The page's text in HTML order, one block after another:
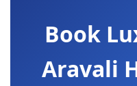
Book
Aravali